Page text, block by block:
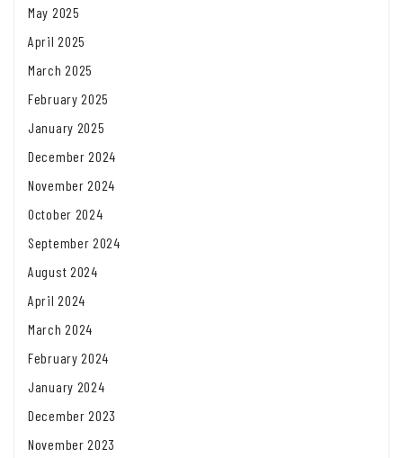
May 2025
April 2025
March 2025
February 2025
January 2025
December 2024
November 2024
October 2024
September 2024
August 2024
April 2024
March 2024
February 2024
January 2024
December 2023
November 2023